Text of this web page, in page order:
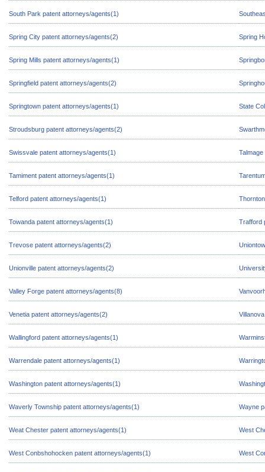
South Park patent attorneys/agents(1)
Spring City patent attorneys/agents(2) Spring
Spring Mills patent attorneys/agents(1)
Springfield patent attorneys/agents(2)
Springtown patent attorneys/agents(1) State
Stroudsburg patent attorneys/agents(2)
Swissvale patent attorneys/agents(1)
Tamiment patent attorneys/agents(1)
Telford patent attorneys/agents(1)
Towanda patent attorneys/agents(1) Trafford
Trevose patent attorneys/agents(2)
Unionville patent attorneys/agents(2)
Valley Forge patent attorneys/agents(8)
Venetia patent attorneys/agents(2)
Wallingford patent attorneys/agents(1)
Warrendale patent attorneys/agents(1)
Washington patent attorneys/agents(1)
Waverly Township patent attorneys/agents(1) Wayne
Weat Chester patent attorneys/agents(1) West
West Conbshohocken patent attorneys/agents(1) West